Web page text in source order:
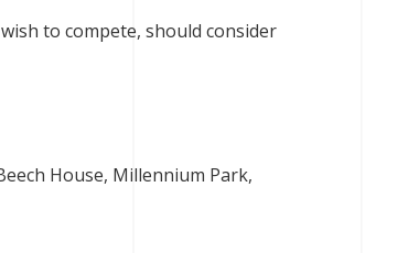
to compete, should consider
House, Millennium Park,